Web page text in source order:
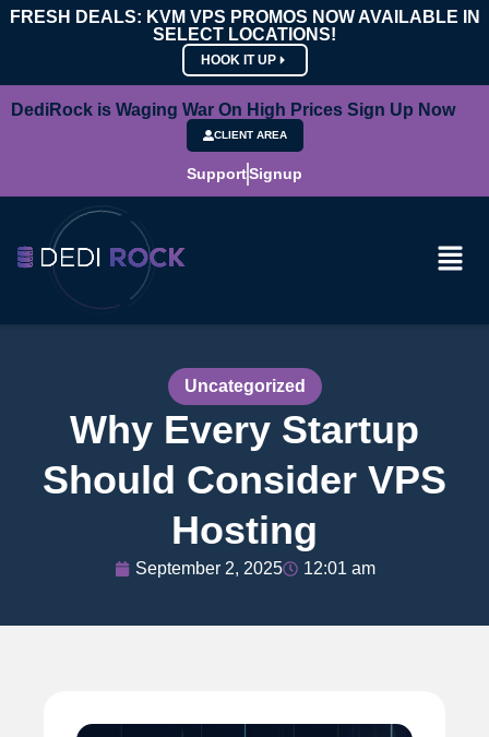
FRESH DEALS: KVM VPS PROMOS NOW AVAILABLE IN
SELECT LOCATIONS!
HOOK IT UP
DediRock is Waging War On High Prices Sign Up Now
CLIENT AREA
SupportSignup
Uncategorized
Why Every Startup
Should Consider VPS
Hosting
September 2, 2025 12:01 am